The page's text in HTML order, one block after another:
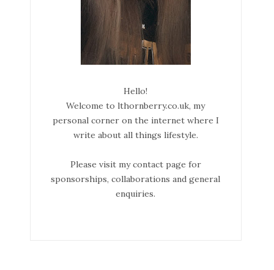
Hello!
Welcome to lthornberry.co.uk, my
personal corner on the internet where I
write about all things lifestyle.
Please visit my contact page for
sponsorships, collaborations and general
enquiries.